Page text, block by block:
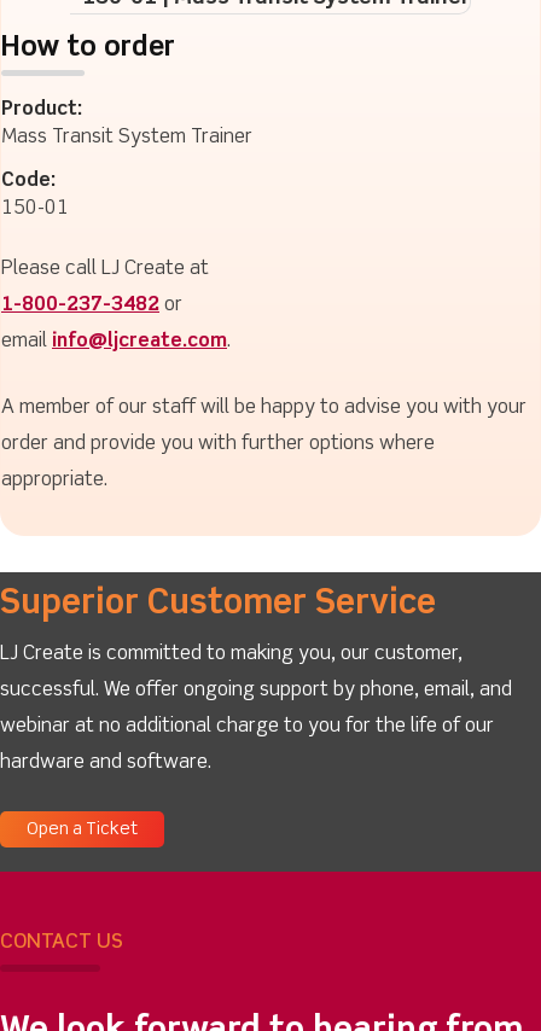
How to order
Product:
Mass Transit System Trainer
Code:
150-01
Please call LJ Create at
1-800-237-3482 or
email info@ljcreate.com.
A member of our staff will be happy to advise you with your
order and provide you with further options where
appropriate.
Superior Customer Service
LJ Create is committed to making you, our customer,
successful. We offer ongoing support by phone, email, and
webinar at no additional charge to you for the life of our
hardware and software.
Open a Ticket
CONTACT US